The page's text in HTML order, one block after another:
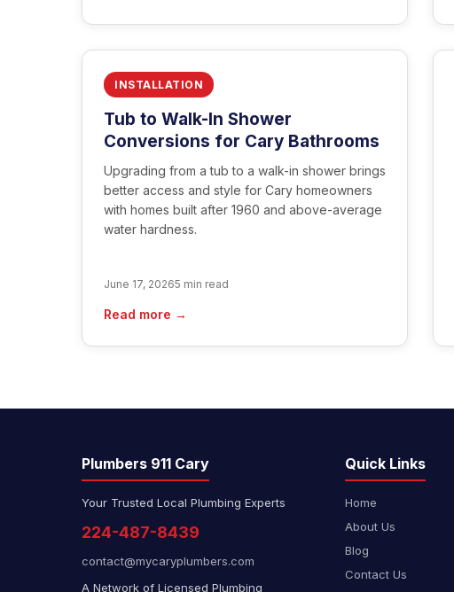
INSTALLATION
Tub to Walk-In Shower
Conversions for Cary Bathrooms
Upgrading from a tub to a walk-in shower brings
better access and style for Cary homeowners
with homes built after 1960 and above-average
water hardness.
June 17, 20265 min read
Read more →
Plumbers 911 Cary
Your Trusted Local Plumbing Experts
224-487-8439
contact@mycaryplumbers.com
A Network of Licensed Plumbing
Quick Links
Home
About Us
Blog
Contact Us